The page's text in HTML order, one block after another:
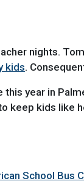
nights.
kids.
year in
keep kids like
School Bus